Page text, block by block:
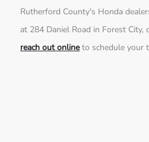
Rutherford County's Honda
at 284 Daniel Road in Forest
reach out onlineto schedule your